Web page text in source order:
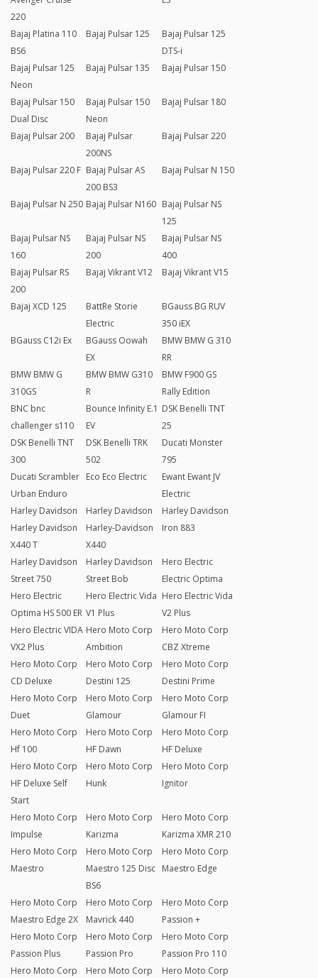
220
Bajaj Platina 110
BS6
Bajaj Pulsar 125
Bajaj Pulsar 125
DTS-i
Bajaj Pulsar 125
Neon
Bajaj Pulsar 135 Bajaj Pulsar 150
Bajaj Pulsar 150
Dual Disc
Bajaj Pulsar 150
Neon
Bajaj Pulsar 180
Bajaj Pulsar 200
Bajaj Pulsar
200NS
Bajaj Pulsar 220
Bajaj Pulsar 220 F Bajaj Pulsar AS
200 BS3
Bajaj Pulsar N 150
Bajaj Pulsar N 250 Bajaj Pulsar N160 Bajaj Pulsar NS
125
Bajaj Pulsar NS
160
Bajaj Pulsar NS
200
Bajaj Pulsar NS
400
Bajaj Pulsar RS
200
Bajaj Vikrant V12 Bajaj Vikrant V15
Bajaj XCD 125
BattRe Storie
Electric
BGauss BG RUV
350 iEX
BGauss C12i Ex
BGauss Oowah
EX
BMW BMW G 310
RR
BMW BMW G
310GS
BMW BMW G310
R
BMW F900 GS
Rally Edition
BNC bnc
challenger s110
Bounce Infinity E.1
EV
DSK Benelli TNT
25
DSK Benelli TNT
300
DSK Benelli TRK
502
Ducati Monster
795
Ducati Scrambler
Urban Enduro
Eco Eco Electric
Ewant Ewant JV
Electric
Harley Davidson
Harley Davidson
X440 T
Harley Davidson
Harley-Davidson
X440
Harley Davidson
Iron 883
Harley Davidson
Street 750
Harley Davidson
Street Bob
Hero Electric
Electric Optima
Hero Electric
Optima HS 500 ER
Hero Electric Vida
V1 Plus
Hero Electric Vida
V2 Plus
Hero Electric VIDA
VX2 Plus
Hero Moto Corp
Ambition
Hero Moto Corp
CBZ Xtreme
Hero Moto Corp
CD Deluxe
Hero Moto Corp
Destini 125
Hero Moto Corp
Destini Prime
Hero Moto Corp
Duet
Hero Moto Corp
Glamour
Hero Moto Corp
Glamour FI
Hero Moto Corp
Hf 100
Hero Moto Corp
HF Dawn
Hero Moto Corp
HF Deluxe
Hero Moto Corp
HF Deluxe Self
Start
Hero Moto Corp
Hunk
Hero Moto Corp
Ignitor
Hero Moto Corp
Impulse
Hero Moto Corp
Karizma
Hero Moto Corp
Karizma XMR 210
Hero Moto Corp
Maestro
Hero Moto Corp
Maestro 125 Disc
BS6
Hero Moto Corp
Maestro Edge
Hero Moto Corp
Maestro Edge 2X
Hero Moto Corp
Mavrick 440
Hero Moto Corp
Passion +
Hero Moto Corp
Passion Plus
Hero Moto Corp
Passion Pro
Hero Moto Corp
Passion Pro 110
Hero Moto Corp
Hero Moto Corp
Hero Moto Corp